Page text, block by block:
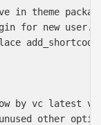
in theme
for new user.
by vc latest
other